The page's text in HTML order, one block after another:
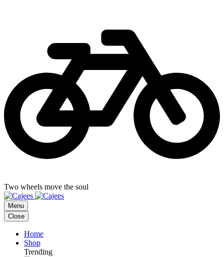
Two wheels move the soul
Menu
Close
Home
Shop
Trending